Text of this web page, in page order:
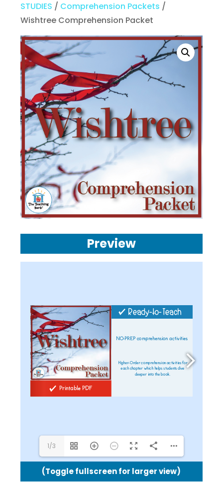
STUDIES / Comprehension Packets /
Wishtree Comprehension Packet
Preview
shel@theteachingbank.com
1/3
(Toggle fullscreen for larger view)